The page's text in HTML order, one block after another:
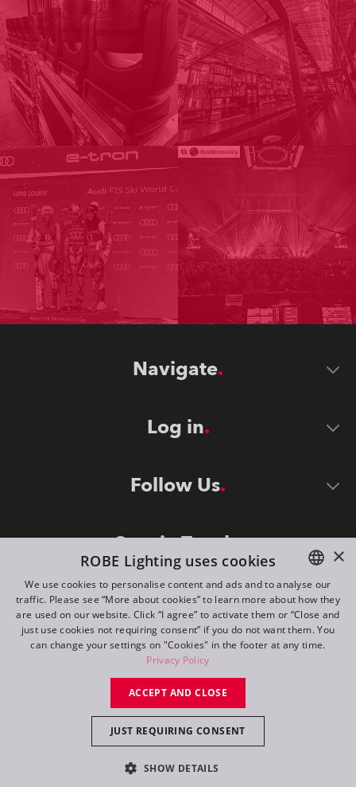
Navigate
Log in
Follow Us
Stay in Touch
©2026 ROBE lighting s.r.o.
All rights reserved. Created by
Switch to desktop mode
ENGLISH
DE
FR
×
ROBE Lighting uses cookies
We use cookies to personalise content and ads and to analyse our
traffic. Please see “More about cookies” to learn more about how they
are used on our website. Click “I agree” to activate them or “Close and
just use cookies not requiring consent” if you do not want them. You
can change your settings on "Cookies" in the footer at any time.
Privacy Policy
ACCEPT AND CLOSE
JUST REQUIRING CONSENT
SHOW DETAILS